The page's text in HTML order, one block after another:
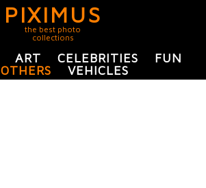
PIXIMUS
the best photo
collections
ART CELEBRITIES
FUN
OTHERS
VEHICLES